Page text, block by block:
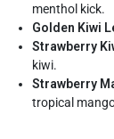
menthol kick.
Golden Kiwi
Strawberry
kiwi.
Strawberry
tropical